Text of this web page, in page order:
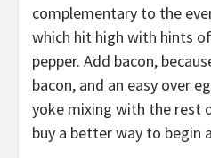
complementary to the
which hit high with hints
pepper. Add bacon,
bacon, and an easy over
yoke mixing with the rest
buy a better way to begin